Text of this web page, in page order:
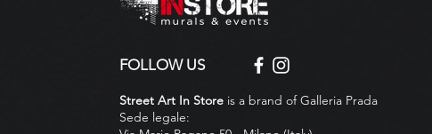
FOLLOW US
Street Art In Store is a brand of Galleria Prada
Sede legale: